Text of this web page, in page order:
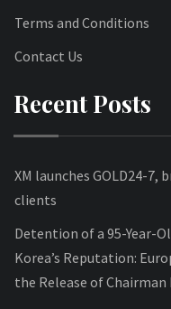
Terms and Conditions
Contact Us
Recent Posts
XM launches GOLD24-
clients
Detention of a 95-Year-
Korea’s Reputation:
the Release of Chairman